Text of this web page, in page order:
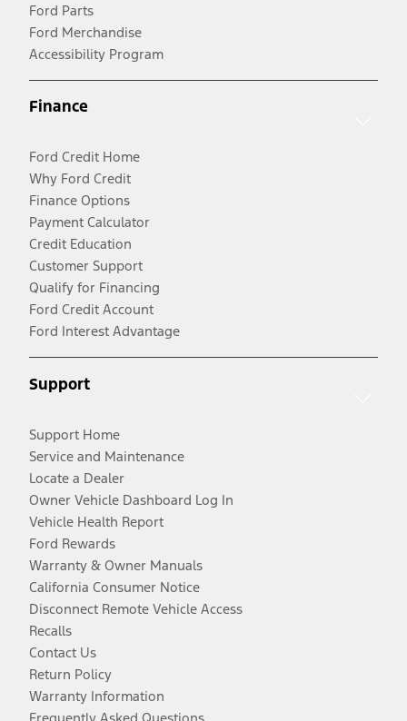
Ford Parts
Ford Merchandise
Accessibility Program
Finance
Ford Credit Home
Why Ford Credit
Finance Options
Payment Calculator
Credit Education
Customer Support
Qualify for Financing
Ford Credit Account
Ford Interest Advantage
Support
Support Home
Service and Maintenance
Locate a Dealer
Owner Vehicle Dashboard Log In
Vehicle Health Report
Ford Rewards
Warranty & Owner Manuals
California Consumer Notice
Disconnect Remote Vehicle Access
Recalls
Contact Us
Return Policy
Warranty Information